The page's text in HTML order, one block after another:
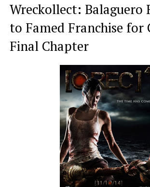
Wreckollect: Balaguero
to Famed Franchise for
Final Chapter